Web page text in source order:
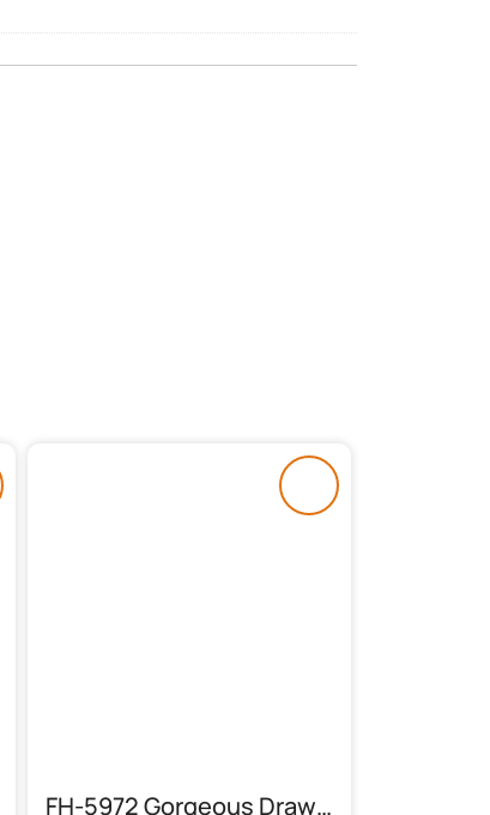
FH-5972 Gorgeous Drawing Room Sofas